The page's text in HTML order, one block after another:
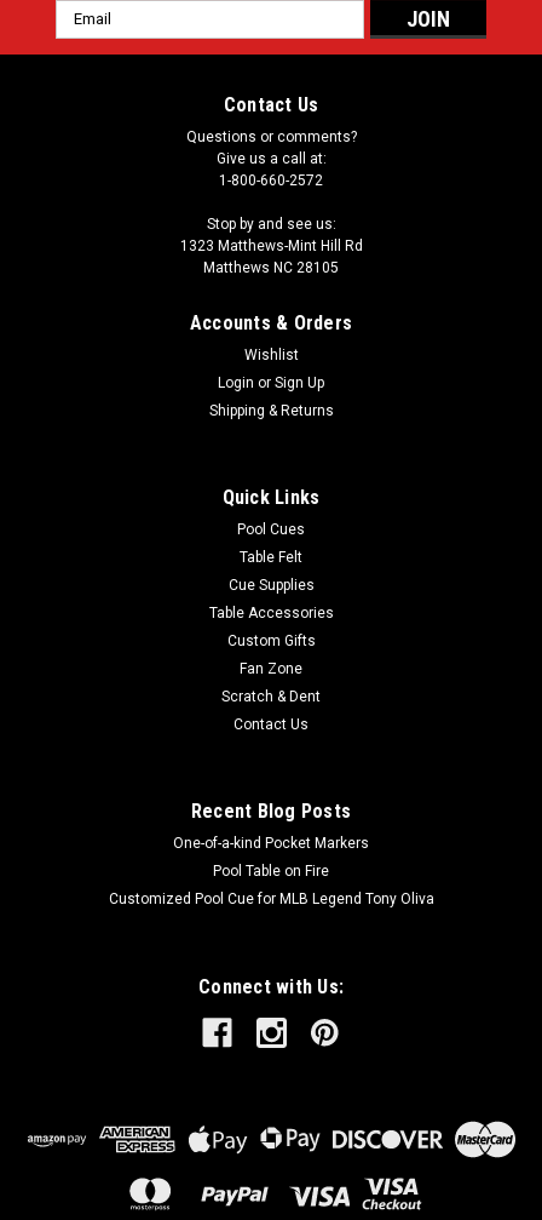
Email
Address
Contact Us
Questions or comments?
Give us a call at:
1-800-660-2572
Stop by and see us:
1323 Matthews-Mint Hill Rd
Matthews NC 28105
Accounts & Orders
Wishlist
Login or Sign Up
Shipping & Returns
Quick Links
Pool Cues
Table Felt
Cue Supplies
Table Accessories
Custom Gifts
Fan Zone
Scratch & Dent
Contact Us
Recent Blog Posts
One-of-a-kind Pocket Markers
Pool Table on Fire
Customized Pool Cue for MLB Legend Tony Oliva
Connect with Us: